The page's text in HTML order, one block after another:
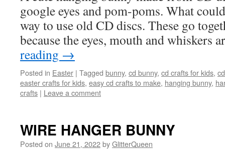
google eyes and pom-poms. What
way to use old CD discs. These go
because the eyes, mouth and whiskers
reading →
Posted in Easter | Tagged bunny, cd bunny, cd crafts for kids,
easter crafts for kids, easy cd crafts to make, hanging bunny,
crafts | Leave a comment
WIRE HANGER BUNNY
Posted on June 21, 2022byGlitterQueen